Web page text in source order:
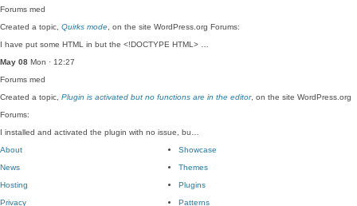
Forums med
Created a topic, Quirks mode , on the site WordPress.org Forums:
I have put some HTML in but the <!DOCTYPE HTML> …
May 08 Mon · 12:27
Forums med
Created a topic, Plugin is activated but no functions are in the editor, on the site WordPress.org
Forums:
I installed and activated the plugin with no issue, bu…
About
News
Hosting
Privacy
Showcase
Themes
Plugins
Patterns